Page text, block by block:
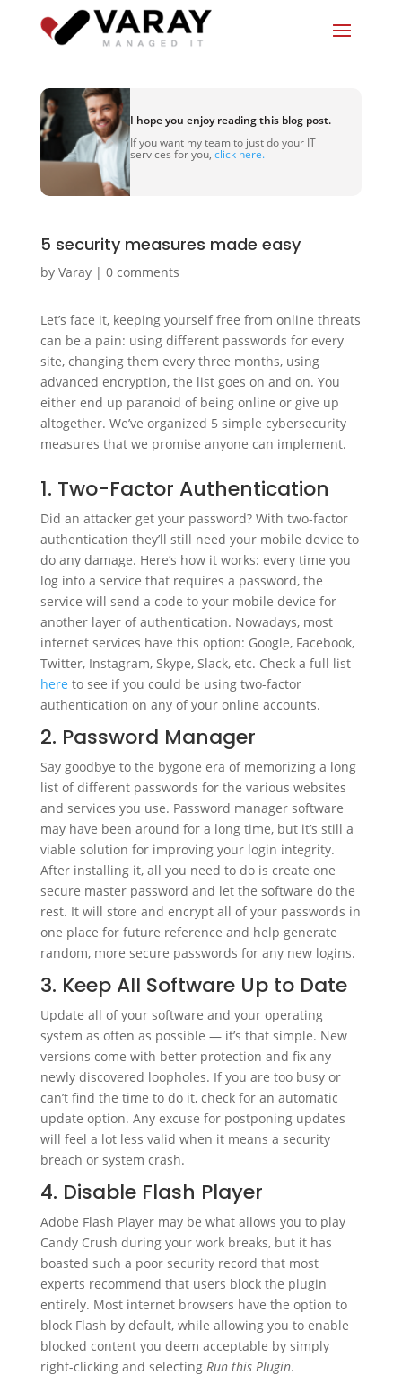
I hope you enjoy reading this blog post.
If you want my team to just do your IT
services for you, click here.
5 security measures made easy
by Varay| 0 comments
Let’s face it, keeping yourself free from online threats
can be a pain: using different passwords for every
site, changing them every three months, using
advanced encryption, the list goes on and on. You
either end up paranoid of being online or give up
altogether. We’ve organized 5 simple cybersecurity
measures that we promise anyone can implement.
1. Two-Factor Authentication
Did an attacker get your password? With two-factor
authentication they’ll still need your mobile device to
do any damage. Here’s how it works: every time you
log into a service that requires a password, the
service will send a code to your mobile device for
another layer of authentication. Nowadays, most
internet services have this option: Google, Facebook,
Twitter, Instagram, Skype, Slack, etc. Check a full list
here to see if you could be using two-factor
authentication on any of your online accounts.
2. Password Manager
Say goodbye to the bygone era of memorizing a long
list of different passwords for the various websites
and services you use. Password manager software
may have been around for a long time, but it’s still a
viable solution for improving your login integrity.
After installing it, all you need to do is create one
secure master password and let the software do the
rest. It will store and encrypt all of your passwords in
one place for future reference and help generate
random, more secure passwords for any new logins.
3. Keep All Software Up to Date
Update all of your software and your operating
system as often as possible — it’s that simple. New
versions come with better protection and fix any
newly discovered loopholes. If you are too busy or
can’t find the time to do it, check for an automatic
update option. Any excuse for postponing updates
will feel a lot less valid when it means a security
breach or system crash.
4. Disable Flash Player
Adobe Flash Player may be what allows you to play
Candy Crush during your work breaks, but it has
boasted such a poor security record that most
experts recommend that users block the plugin
entirely. Most internet browsers have the option to
block Flash by default, while allowing you to enable
blocked content you deem acceptable by simply
right-clicking and selecting Run this Plugin.